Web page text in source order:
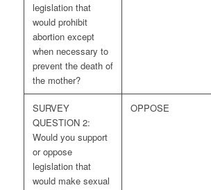
legislation that
would prohibit
abortion except
when necessary to
prevent the death of
the mother?
SURVEY
QUESTION 2:
Would you support
or oppose
legislation that
would make sexual
OPPOSE